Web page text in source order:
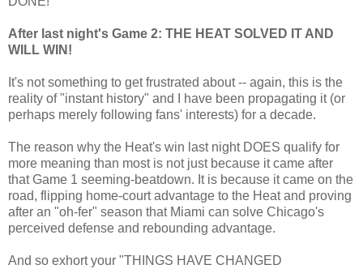
After last night's Game 2: THE HEAT SOLVED IT AND
WILL WIN!
It's not something to get frustrated about -- again, this is the
reality of "instant history" and I have been propagating it (or
perhaps merely following fans' interests) for a decade.
The reason why the Heat's win last night DOES qualify for
more meaning than most is not just because it came after
that Game 1 seeming-beatdown. It is because it came on the
road, flipping home-court advantage to the Heat and proving
after an "oh-fer" season that Miami can solve Chicago's
perceived defense and rebounding advantage.
And so exhort your "THINGS HAVE CHANGED